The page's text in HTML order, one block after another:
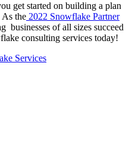
get started on building a plan
As the 2022 Snowflake Partner
businesses of all sizes succeed
consulting services today!
Services